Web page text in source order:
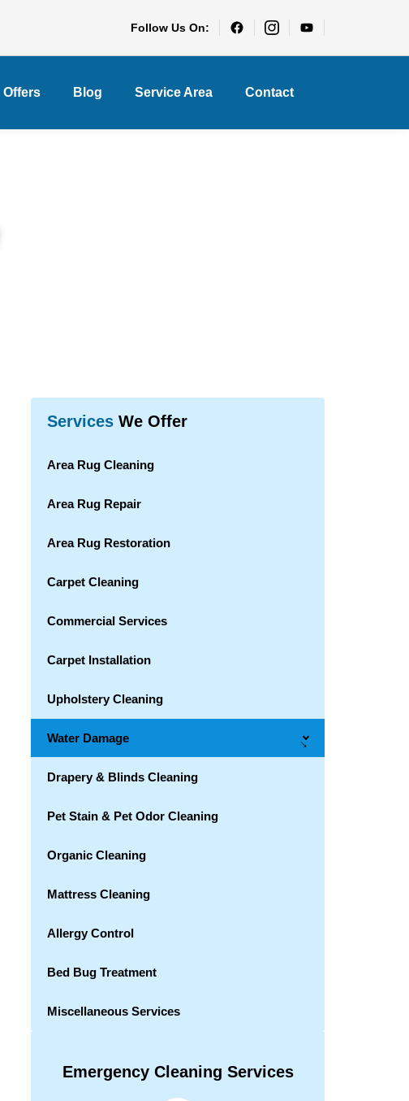
Follow Us On:
Offers Blog Service Area Contact
Services We Offer
Area Rug Cleaning
Area Rug Repair
Area Rug Restoration
Carpet Cleaning
Commercial Services
Carpet Installation
Upholstery Cleaning
Water Damage →
Drapery & Blinds Cleaning
Pet Stain & Pet Odor Cleaning
Organic Cleaning
Mattress Cleaning
Allergy Control
Bed Bug Treatment
Miscellaneous Services
Emergency Cleaning Services